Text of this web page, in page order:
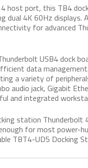
host port, this TB4
dual 4K 60Hz
for advanced
USB4 dock
data
a variety of
audio jack, Gigabit
and integrated
station
for most power-
TBT4-UD5 Docking